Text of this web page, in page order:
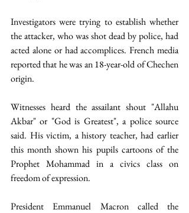
Investigators were trying to establish whether
the attacker, who was shot dead by police, had
acted alone or had accomplices. French media
reported that he was an 18-year-old of Chechen
origin.
Witnesses heard the assailant shout "Allahu
Akbar" or "God is Greatest", a police source
said. His victim, a history teacher, had earlier
this month shown his pupils cartoons of the
Prophet Mohammad in a civics class on
freedom of expression.
President Emmanuel Macron called the